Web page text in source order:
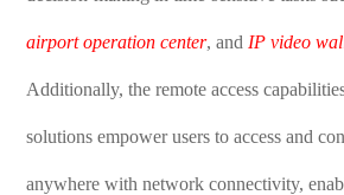
airport operation center, and IP video
Additionally, the remote access
solutions empower users to access and
anywhere with network connectivity,